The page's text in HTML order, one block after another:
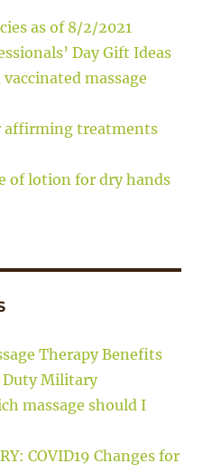
as of 8/2/2021
Day Gift Ideas
vaccinated massage
affirming treatments
of lotion for dry hands
Therapy Benefits
Duty Military
massage should I
COVID19 Changes for